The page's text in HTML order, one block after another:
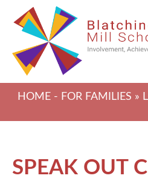
HOME - FOR FAMILIES »
SPEAK OUT